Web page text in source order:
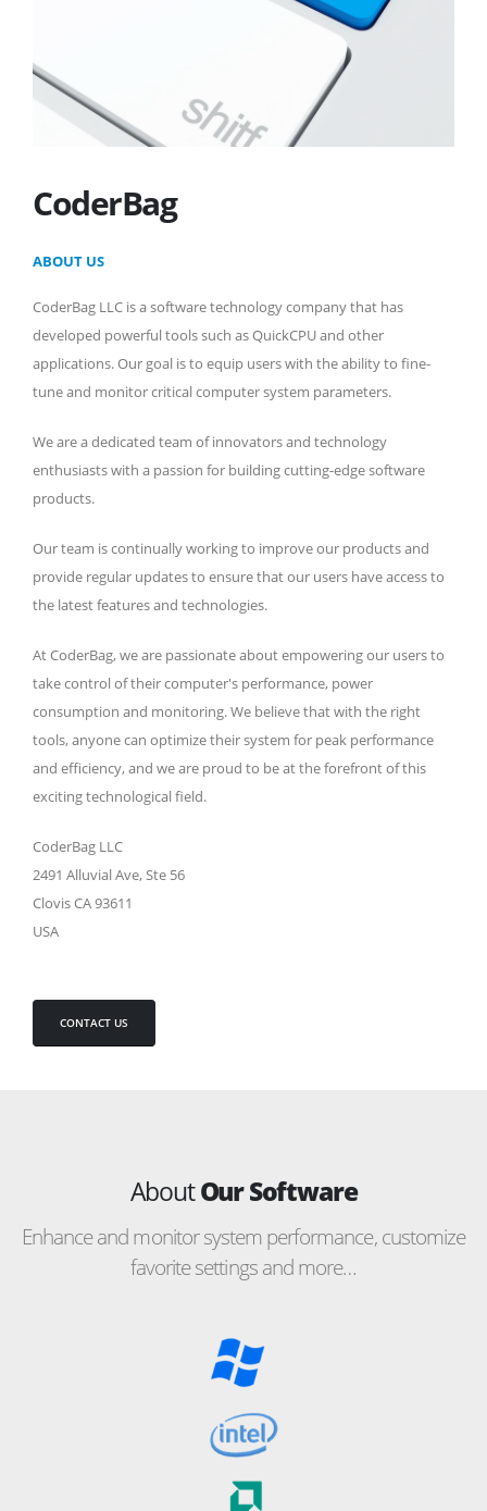
CoderBag
ABOUT US
CoderBag LLC is a software technology company that has
developed powerful tools such as QuickCPU and other
applications. Our goal is to equip users with the ability to fine-
tune and monitor critical computer system parameters.
We are a dedicated team of innovators and technology
enthusiasts with a passion for building cutting-edge software
products.
Our team is continually working to improve our products and
provide regular updates to ensure that our users have access to
the latest features and technologies.
At CoderBag, we are passionate about empowering our users to
take control of their computer's performance, power
consumption and monitoring. We believe that with the right
tools, anyone can optimize their system for peak performance
and efficiency, and we are proud to be at the forefront of this
exciting technological field.
CoderBag LLC
2491 Alluvial Ave, Ste 56
Clovis CA 93611
USA
CONTACT US
AboutOur Software
Enhance and monitor system performance, customize
favorite settings and more…